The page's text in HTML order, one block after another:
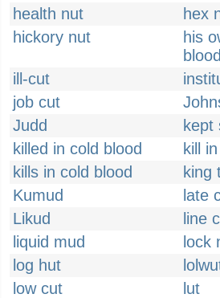
health nut
hex
hickory nut
his
blood
ill-cut
job cut
Judd
kept
killed in cold blood
kill
kills in cold blood
king
Kumud
late
Likud
line
liquid mud
lock
log hut
low cut
lut